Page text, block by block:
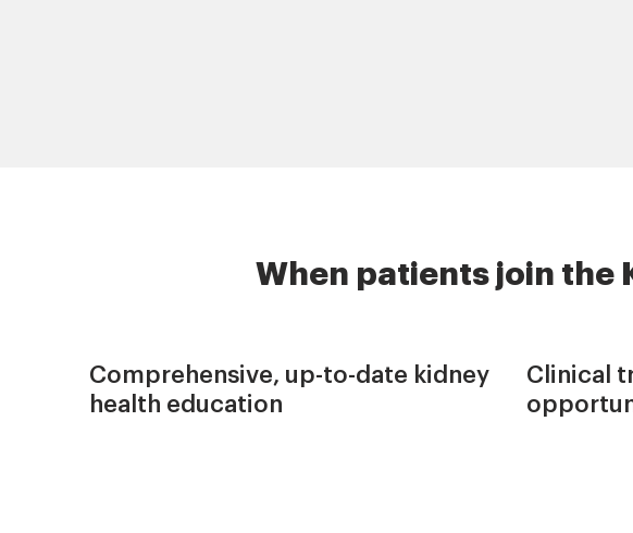
When patients join the
Comprehensive, up-to-date kidney
health education
Clinical